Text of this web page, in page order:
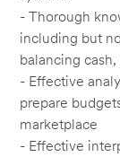
- Thorough
including but
balancing
- Effective
prepare
marketplace
- Effective